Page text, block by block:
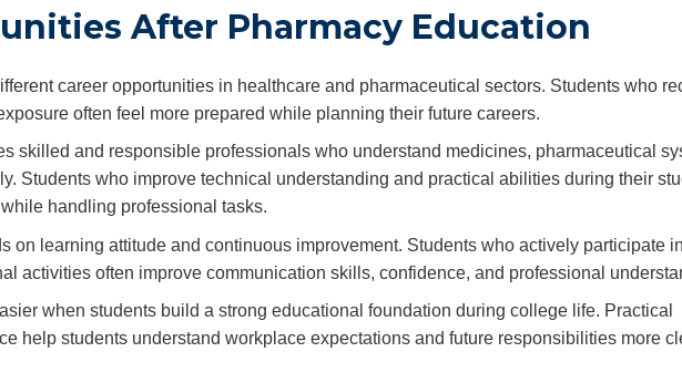
After Pharmacy Education
career opportunities in healthcare and pharmaceutical sectors. Students who
often feel more prepared while planning their future careers.
skilled and responsible professionals who understand medicines, pharmaceutical
Students who improve technical understanding and practical abilities during their
handling professional tasks.
on learning attitude and continuous improvement. Students who actively participate in
activities often improve communication skills, confidence, and professional
when students build a strong educational foundation during college life. Practical
help students understand workplace expectations and future responsibilities more